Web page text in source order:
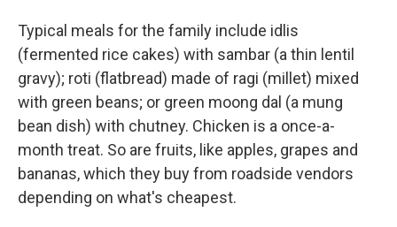
Typical meals for the family include idlis
(fermented rice cakes) with sambar (a thin lentil
gravy); roti (flatbread) made of ragi (millet) mixed
with green beans; or green moong dal (a mung
bean dish) with chutney. Chicken is a once-a-
month treat. So are fruits, like apples, grapes and
bananas, which they buy from roadside vendors
depending on what's cheapest.